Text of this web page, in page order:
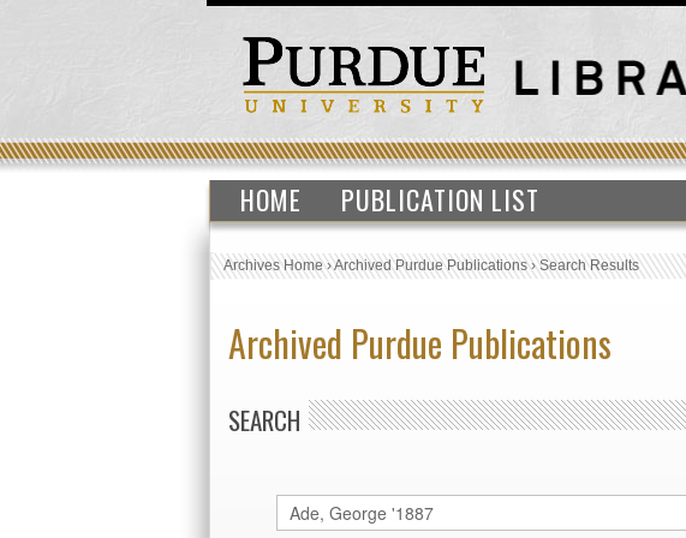
HOME PUBLICATION LIST
Archives Home›Archived Purdue Publications›Search Results
Archived Purdue Publications
SEARCH